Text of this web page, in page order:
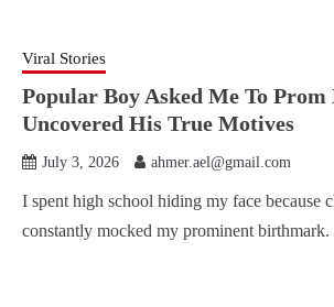
Viral Stories
Popular Boy Asked Me To Prom
Uncovered His True Motives
July 3, 2026 ahmer.ael@gmail.com
I spent high school hiding my face because
constantly mocked my prominent birthmark.